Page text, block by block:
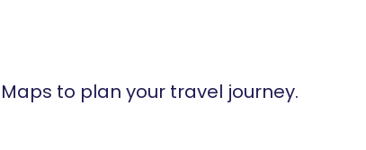
Maps to plan your travel journey.